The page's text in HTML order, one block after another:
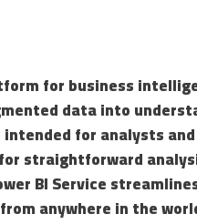
for business
data into
for analysts
straightforward
BI Service
anywhere in the